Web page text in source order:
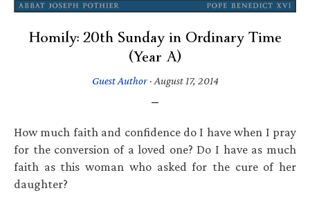
Homily: 20th Sunday in Ordinary Time
(Year A)
Guest Author· August 17, 2014
How much faith and confidence do I have when I pray
for the conversion of a loved one? Do I have as much
faith as this woman who asked for the cure of her
daughter?